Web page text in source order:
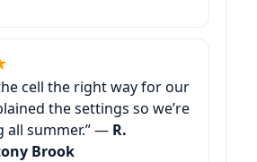
cell the right way for our
the settings so we’re
all summer.” — R.
Brook